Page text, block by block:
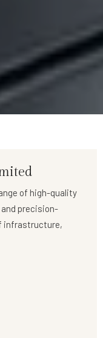
of high-quality
precision-
infrastructure,